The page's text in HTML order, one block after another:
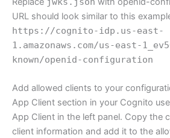
URL should look similar to this
https://cognito-idp.us-east-
1.amazonaws.com/us-east-
known/openid-configuration
Add allowed clients to your
App Client section in your Cognito
App Client in the left panel. Copy the
client information and add it to the